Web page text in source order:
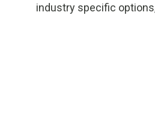
industry specific